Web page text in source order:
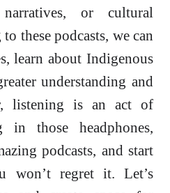
or cultural
these podcasts, we can
learn about Indigenous
understanding and
listening is an act of
those headphones,
podcasts, and start
won’t regret it. Let’s